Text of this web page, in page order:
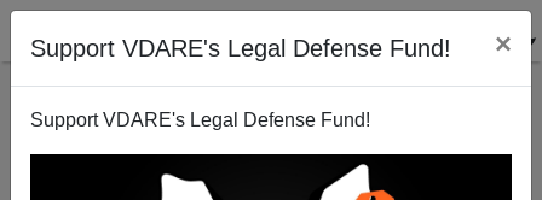
Support VDARE's Legal Defense Fund! ×
Support VDARE's Legal Defense Fund!